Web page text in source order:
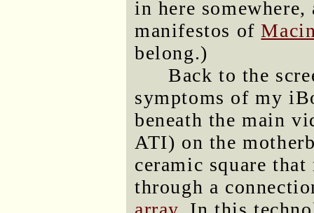
in here
manifestos of
belong.)
Back to the
symptoms of my
beneath the main
ATI) on the
ceramic square
through a